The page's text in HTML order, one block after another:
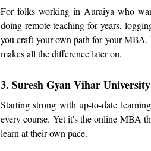
For folks working in Auraiya who
doing remote teaching for years,
you craft your own path for your MBA,
makes all the difference later on.
3. Suresh Gyan Vihar University
Starting strong with up-to-date
every course. Yet it's the online MBA
learn at their own pace.